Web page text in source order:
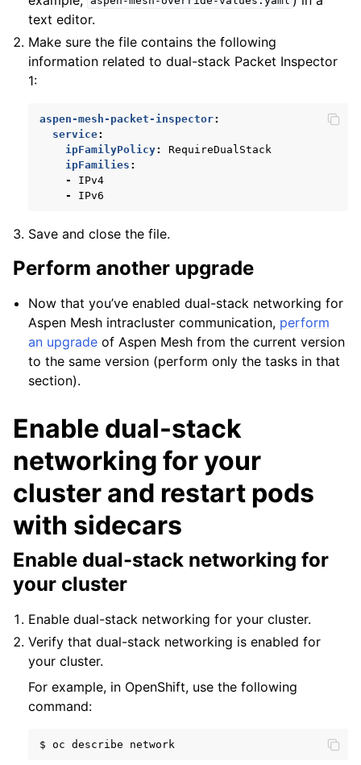
child pages in navigation
text editor.
Make sure the file contains the following
information related to dual-stack Packet Inspector
1:
aspen-mesh-packet-inspector:
service:
ipFamilyPolicy:
RequireDualStack
ipFamilies :
-
IPv4
-
IPv6
Save and close the file.
Perform another upgrade
Now that you’ve enabled dual-stack networking for
Aspen Mesh intracluster communication, perform
an upgrade of Aspen Mesh from the current version
to the same version (perform only the tasks in that
section).
Enable dual-stack
networking for your
cluster and restart pods
with sidecars
Enable dual-stack networking for
your cluster
Enable dual-stack networking for your cluster.
Verify that dual-stack networking is enabled for
your cluster.
For example, in OpenShift, use the following
command:
$ oc describe